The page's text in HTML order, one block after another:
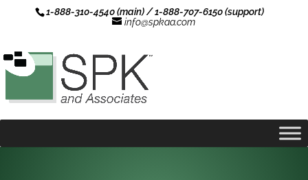
1-888-310-4540 (main) / 1-888-707-6150 (support)
info@spkaa.com